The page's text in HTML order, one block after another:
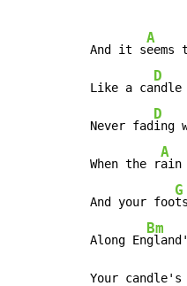
And it s
A
eems
Like a ca
D
Never fad
D
ing
When the r
A
And your foo
G
Along En
Bm
Your